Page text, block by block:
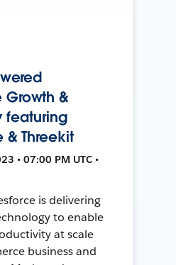
&
featuring
& Threekit
• 07:00 PM UTC •
is delivering
to enable
at scale
business and